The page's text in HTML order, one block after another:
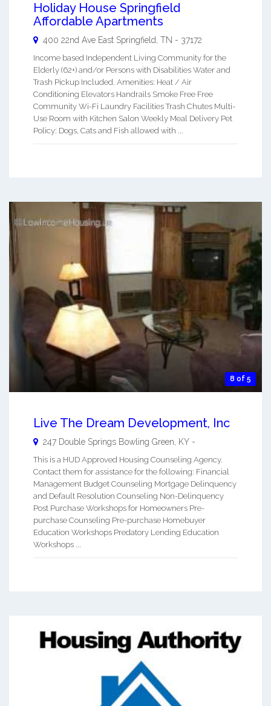
Holiday House Springfield
Affordable Apartments
400 22nd Ave East Springfield, TN - 37172
Income based Independent Living Community for the
Elderly (62+) and/or Persons with Disabilities Water and
Trash Pickup Included. Amenities: Heat / Air
Conditioning Elevators Handrails Smoke Free Free
Community Wi-Fi Laundry Facilities Trash Chutes Multi-
Use Room with Kitchen Salon Weekly Meal Delivery Pet
Policy: Dogs, Cats and Fish allowed with ...
8 of 5
Live The Dream Development, Inc
247 Double Springs Bowling Green KY -
This is a HUD Approved Housing Counseling Agency.
Contact them for assistance for the following: Financial
Management Budget Counseling Mortgage Delinquency
and Default Resolution Counseling Non-Delinquency
Post Purchase Workshops for Homeowners Pre-
purchase Counseling Pre-purchase Homebuyer
Education Workshops Predatory Lending Education
Workshops ...